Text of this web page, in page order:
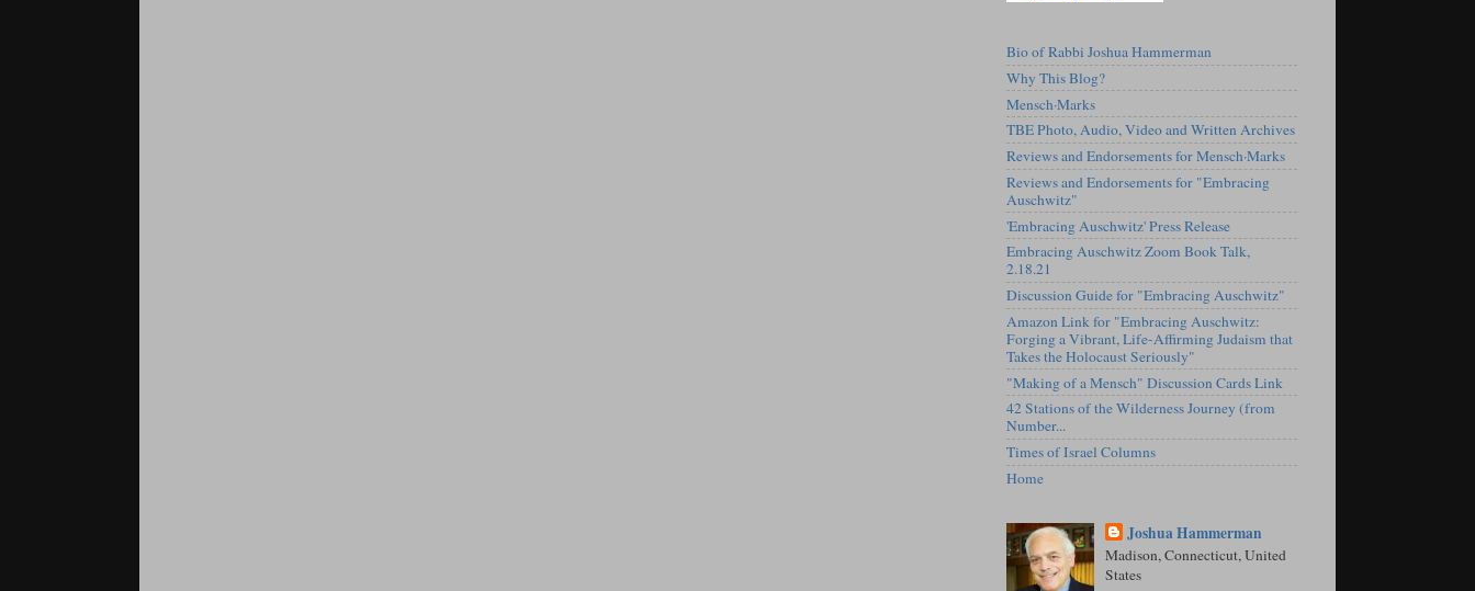
Bio of Rabbi Joshua Hammerman
Why This Blog?
Mensch·Marks
TBE Photo, Audio, Video and Written Archives
Reviews and Endorsements for Mensch·Marks
Reviews and Endorsements for "Embracing
Auschwitz"
'Embracing Auschwitz' Press Release
Embracing Auschwitz Zoom Book Talk,
2.18.21
Discussion Guide for "Embracing Auschwitz"
Amazon Link for "Embracing Auschwitz:
Forging a Vibrant, Life-Affirming Judaism that
Takes the Holocaust Seriously"
"Making of a Mensch" Discussion Cards Link
42 Stations of the Wilderness Journey (from
Number...
Times of Israel Columns
Home
Joshua Hammerman
Madison, Connecticut, United
States